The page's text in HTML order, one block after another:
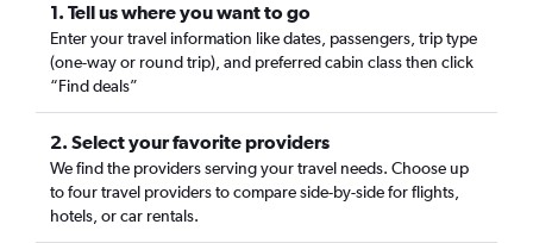
1. Tell us where you want to go
Enter your travel information like dates, passengers, trip type
(one-way or round trip), and preferred cabin class then click
“Find deals”
2. Select your favorite providers
We find the providers serving your travel needs. Choose up
to four travel providers to compare side-by-side for flights,
hotels, or car rentals.